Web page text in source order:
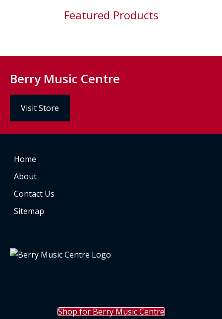
Featured Products
Berry Music Centre
Visit Store
Home
About
Contact Us
Sitemap
Shop for Berry Music Centre